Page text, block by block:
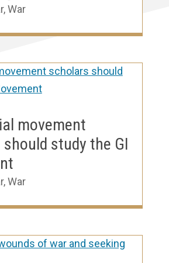
,War
movement
study the GI
,War